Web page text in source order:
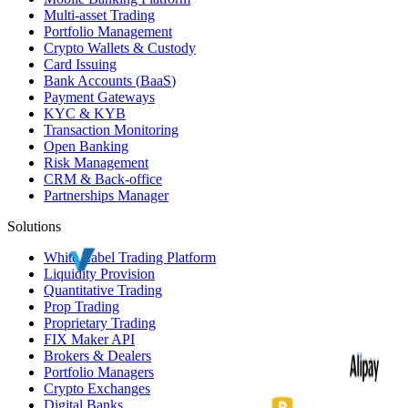
Multi-asset Trading
Portfolio Management
Crypto Wallets & Custody
Card Issuing
Bank Accounts (BaaS)
Payment Gateways
KYC & KYB
Transaction Monitoring
Open Banking
Risk Management
CRM & Back-office
Partnerships Manager
Solutions
White Label Trading Platform
Liquidity Provision
Quantitative Trading
Prop Trading
Proprietary Trading
FIX Maker API
Brokers & Dealers
Portfolio Managers
Crypto Exchanges